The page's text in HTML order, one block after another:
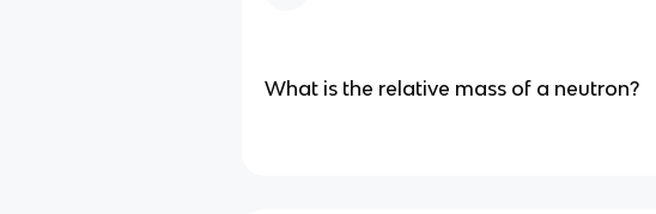
What is the relative mass of a neutron?